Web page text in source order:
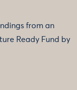
from an
Ready Fund by